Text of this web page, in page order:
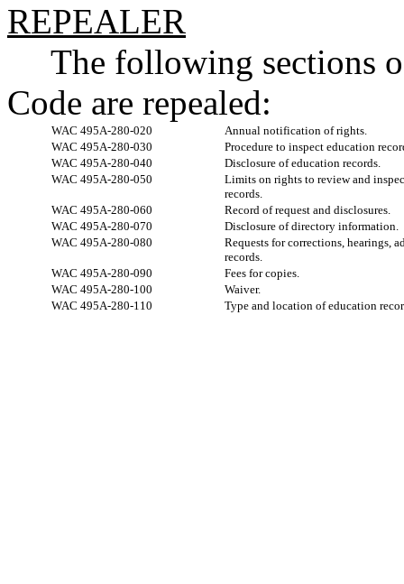
REPEALER
The following sections
Code are repealed:
WAC 495A-280-020
Annual notification of rights.
WAC 495A-280-030
Procedure to inspect education
WAC 495A-280-040
Disclosure of education records.
WAC 495A-280-050
Limits on rights to review and
records.
WAC 495A-280-060
Record of request and disclosures.
WAC 495A-280-070
Disclosure of directory information.
WAC 495A-280-080
Requests for corrections, hearings,
records.
WAC 495A-280-090
Fees for copies.
WAC 495A-280-100
Waiver.
WAC 495A-280-110
Type and location of education